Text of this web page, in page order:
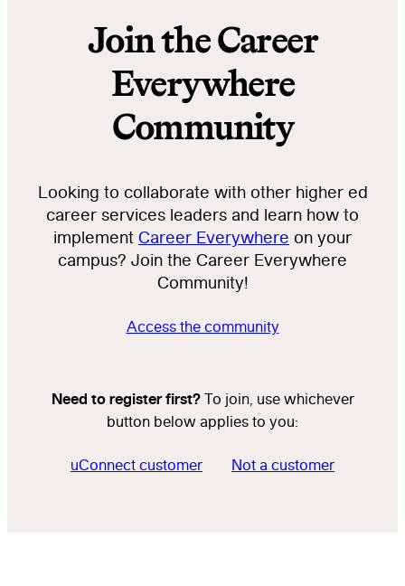
Join the Career
Everywhere
Community
Looking to collaborate with other higher ed
career services leaders and learn how to
implement Career Everywhere on your
campus? Join the Career Everywhere
Community!
Access the community
Need to register first?To join, use whichever
button below applies to you:
uConnect customer Not a customer